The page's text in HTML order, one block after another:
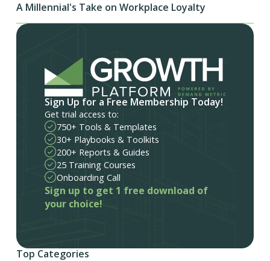
A Millennial's Take on Workplace Loyalty
Sign Up for a Free Membership Today!
Get trial access to:
750+ Tools & Templates
30+ Playbooks & Toolkits
200+ Reports & Guides
25 Training Courses
Onboarding Call
Sign up to get 1 free download of
your choice!
Top Categories